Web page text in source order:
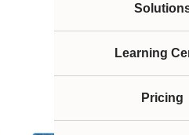
Learning
Pricing